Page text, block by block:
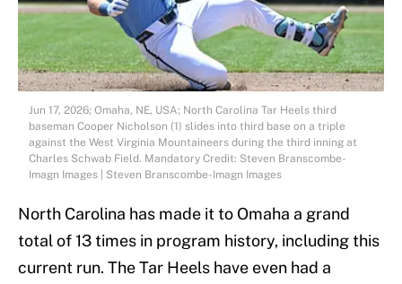
Jun 17, 2026; Omaha, NE, USA; North Carolina Tar Heels third
baseman Cooper Nicholson (1) slides into third base on a triple
against the West Virginia Mountaineers during the third inning at
Charles Schwab Field. Mandatory Credit: Steven Branscombe-
Imagn Images | Steven Branscombe-Imagn Images
North Carolina has made it to Omaha a grand
total of 13 times in program history, including this
current run. The Tar Heels have even had a